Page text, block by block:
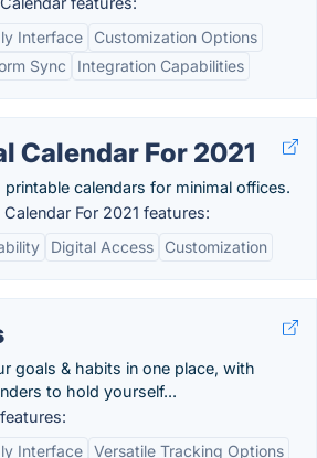
Interface
Customization Options
Sync
Integration Capabilities
Calendar For 2021
printable calendars for minimal offices.
Calendar For 2021 features:
Digital Access Customization
goals & habits in one place, with
to hold yourself...
Interface Versatile Tracking Options